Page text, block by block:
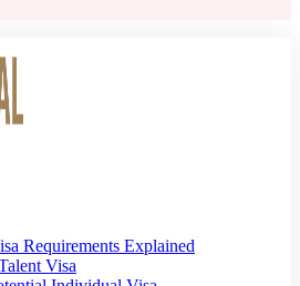
Requirements Explained
Visa